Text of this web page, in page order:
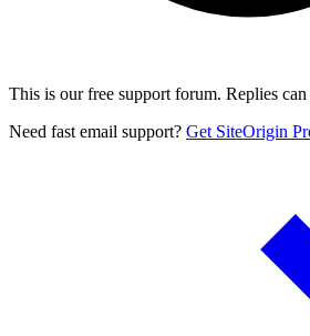
This is our free support forum. Replies can
Need fast email support? Get SiteOrigin